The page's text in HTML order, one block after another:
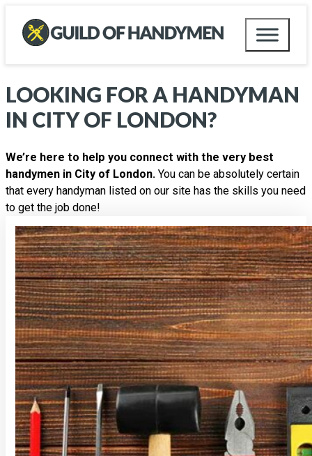
LOOKING FOR A HANDYMAN
IN CITY OF LONDON?
We’re here to help you connect with the very best
handymen in City of London. You can be absolutely certain
that every handyman listed on our site has the skills you need
to get the job done!